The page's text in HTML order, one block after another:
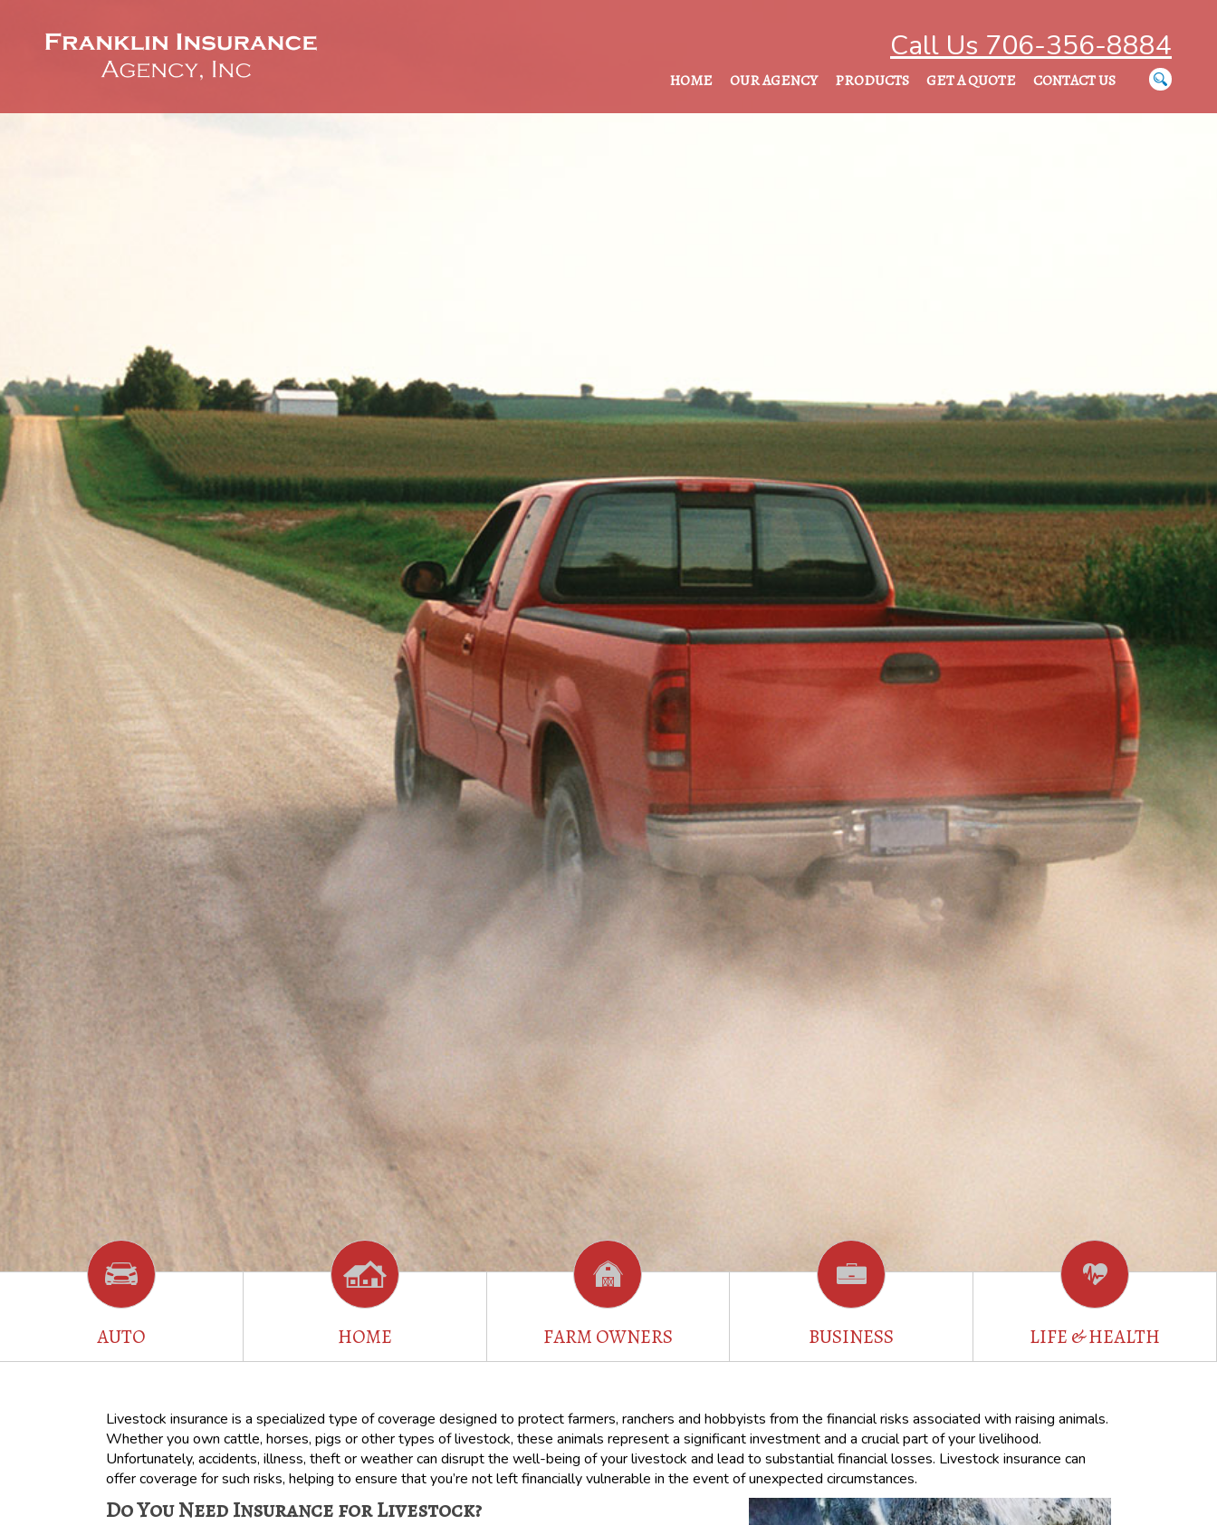
Call Us 706-356-8884
HOME OUR AGENCY PRODUCTS GET A QUOTE CONTACT US
AUTO HOME FARM OWNERS BUSINESS LIFE & HEALTH
Livestock insurance is a specialized type of coverage designed to protect farmers, ranchers and hobbyists from the financial risks associated with raising animals.
Whether you own cattle, horses, pigs or other types of livestock, these animals represent a significant investment and a crucial part of your livelihood.
Unfortunately, accidents, illness, theft or weather can disrupt the well-being of your livestock and lead to substantial financial losses. Livestock insurance can
offer coverage for such risks, helping to ensure that you’re not left financially vulnerable in the event of unexpected circumstances.
Do You Need Insurance for Livestock?